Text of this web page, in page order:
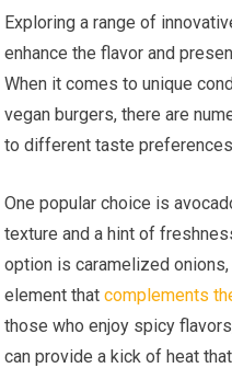
Exploring a range of
enhance the flavor and
When it comes to unique
vegan burgers, there are
to different taste
One popular choice is
texture and a hint of
option is caramelized
element thatcomplements
those who enjoy spicy
can provide a kick of heat